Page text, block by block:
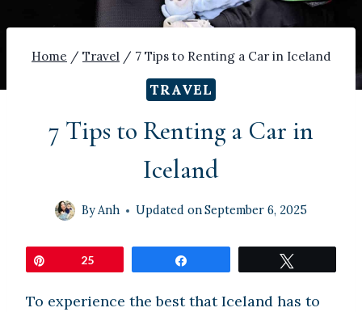
Home / Travel / 7 Tips to Renting a Car in Iceland
TRAVEL
7 Tips to Renting a Car in
Iceland
ByAnh Updated onSeptember 6, 2025
25
To experience the best that Iceland has to